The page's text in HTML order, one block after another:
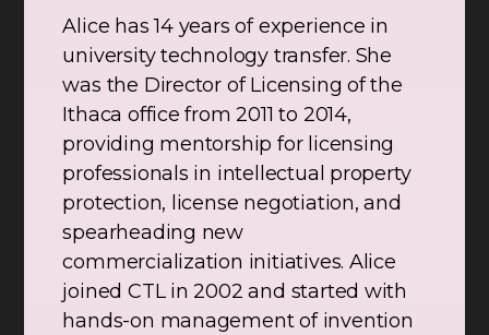
Alice has 14 years of experience in
university technology transfer. She
was the Director of Licensing of the
Ithaca office from 2011 to 2014,
providing mentorship for licensing
professionals in intellectual property
protection, license negotiation, and
spearheading new
commercialization initiatives. Alice
joined CTL in 2002 and started with
hands-on management of invention